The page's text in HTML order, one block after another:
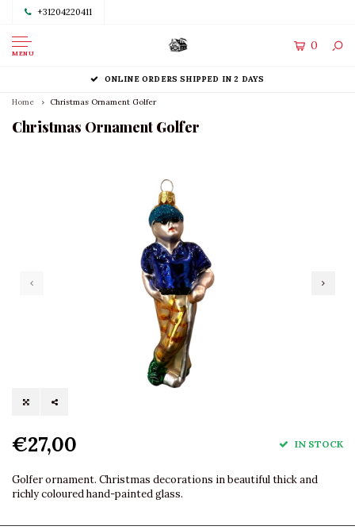
+31204220411
MENU
0
ONLINE ORDERS SHIPPED IN 2 DAYS
Home Christmas Ornament Golfer
Christmas Ornament Golfer
€27,00 IN STOCK
Golfer ornament. Christmas decorations in beautiful thick and
richly coloured hand-painted glass.